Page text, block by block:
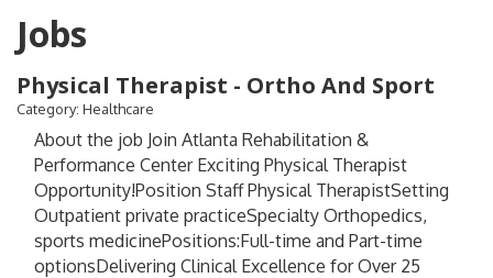
Jobs
Physical Therapist - Ortho And Sport
Category: Healthcare
About the job Join Atlanta Rehabilitation &
Performance Center Exciting Physical Therapist
Opportunity!Position Staff Physical TherapistSetting
Outpatient private practiceSpecialty Orthopedics,
sports medicinePositions:Full-time and Part-time
optionsDelivering Clinical Excellence for Over 25